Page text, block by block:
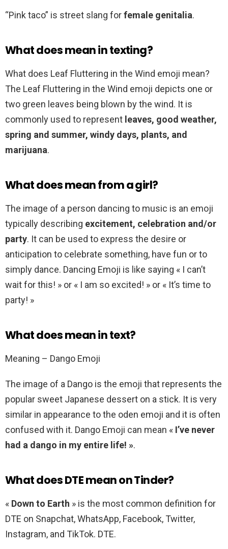
“Pink taco” is street slang forfemale genitalia.
What does mean in texting?
What does Leaf Fluttering in the Wind emoji mean?
The Leaf Fluttering in the Wind emoji depicts one or
two green leaves being blown by the wind. It is
commonly used to represent leaves, good weather,
spring and summer, windy days, plants, and
marijuana.
What does mean from a girl?
The image of a person dancing to music is an emoji
typically describing excitement, celebration and/or
party. It can be used to express the desire or
anticipation to celebrate something, have fun or to
simply dance. Dancing Emoji is like saying « I can’t
wait for this! » or « I am so excited! » or « It’s time to
party! »
What does mean in text?
Meaning – Dango Emoji
The image of a Dango is the emoji that represents the
popular sweet Japanese dessert on a stick. It is very
similar in appearance to the oden emoji and it is often
confused with it. Dango Emoji can mean « I’ve never
had a dango in my entire life! ».
What does DTE mean on Tinder?
« Down to Earth » is the most common definition for
DTE on Snapchat, WhatsApp, Facebook, Twitter,
Instagram, and TikTok. DTE.